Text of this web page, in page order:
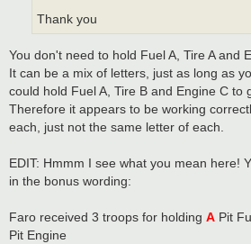
Thank you
You don't need to hold Fuel A, Tire A and
It can be a mix of letters, just as long as
could hold Fuel A, Tire B and Engine C to
Therefore it appears to be working
each, just not the same letter of each.
EDIT: Hmmm I see what you mean here!
in the bonus wording:
Faro received 3 troops for holding A Pit
Pit Engine